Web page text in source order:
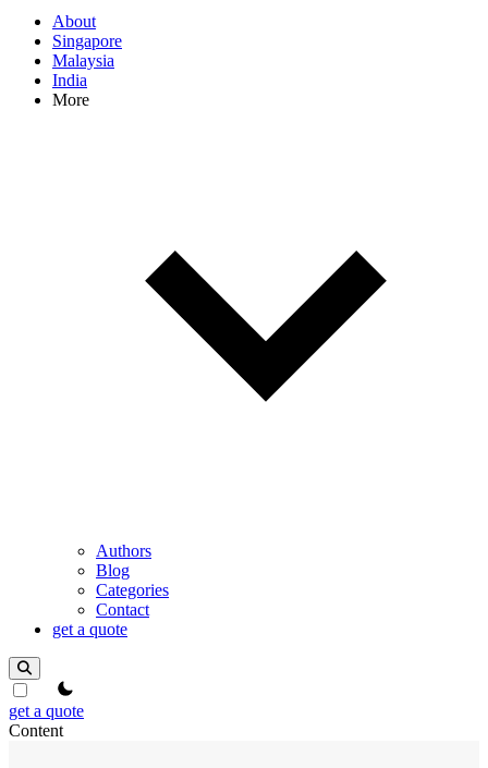
About
Singapore
Malaysia
India
More
Authors
Blog
Categories
Contact
get a quote
theme switcher
get a quote
Content